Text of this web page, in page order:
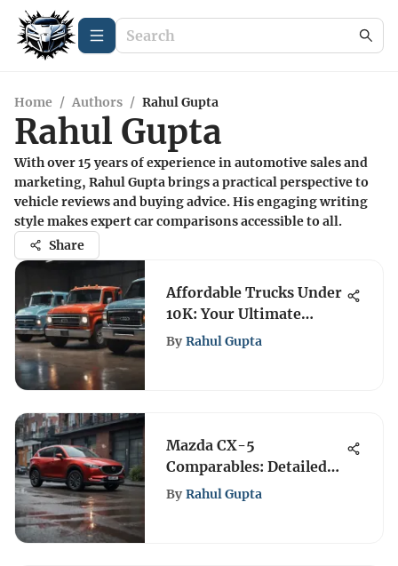
Home / Authors / Rahul Gupta
Rahul Gupta
With over 15 years of experience in automotive sales and
marketing, Rahul Gupta brings a practical perspective to
vehicle reviews and buying advice. His engaging writing
style makes expert car comparisons accessible to all.
Share
Affordable Trucks Under
10K: Your Ultimate
Buying Guide
By Rahul Gupta
Mazda CX-5
Comparables: Detailed
Vehicle Insights
By Rahul Gupta